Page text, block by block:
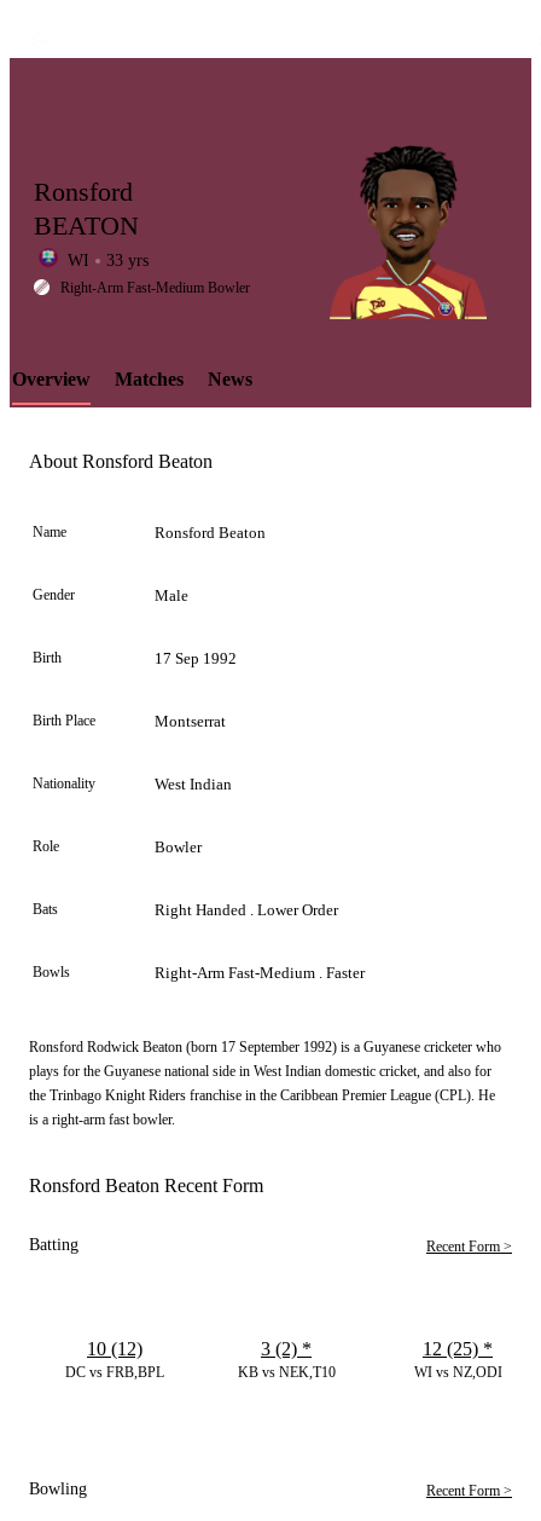
LCP
Element
Ronsford
BEATON
WI 33 yrs
Right-Arm Fast-Medium Bowler
Overview Matches News
About Ronsford Beaton
Name Ronsford Beaton
Gender Male
Birth 17 Sep 1992
Birth Place Montserrat
Nationality West Indian
Role Bowler
Bats Right Handed . Lower Order
Bowls Right-Arm Fast-Medium . Faster
Ronsford Rodwick Beaton (born 17 September 1992) is a Guyanese cricketer who
plays for the Guyanese national side in West Indian domestic cricket, and also for
the Trinbago Knight Riders franchise in the Caribbean Premier League (CPL). He
is a right-arm fast bowler.
Ronsford Beaton Recent Form
Batting Recent Form >
DC vs FRB,BPL
10 (12)
KB vs NEK,T10
3 (2) *
WI vs NZ,ODI
12 (25) *
Bowling Recent Form >